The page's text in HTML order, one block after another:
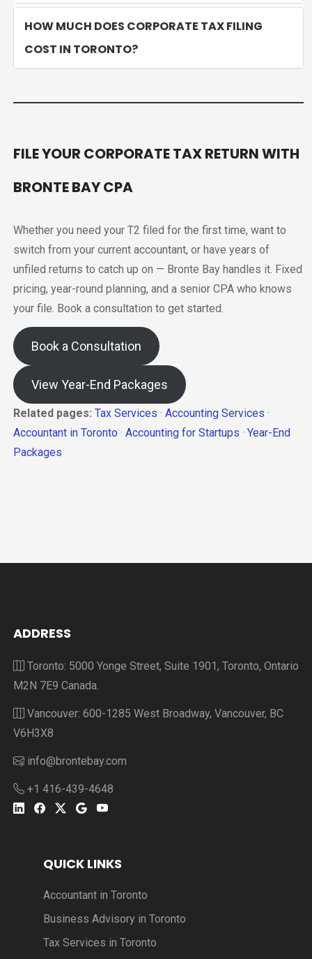
HOW MUCH DOES CORPORATE TAX FILING
COST IN TORONTO?
FILE YOUR CORPORATE TAX RETURN WITH
BRONTE BAY CPA
Whether you need your T2 filed for the first time, want to
switch from your current accountant, or have years of
unfiled returns to catch up on — Bronte Bay handles it. Fixed
pricing, year-round planning, and a senior CPA who knows
your file. Book a consultation to get started.
Book a Consultation
View Year-End Packages
Related pages: Tax Services · Accounting Services ·
Accountant in Toronto · Accounting for Startups · Year-End
Packages
ADDRESS
Toronto: 5000 Yonge Street, Suite 1901, Toronto, Ontario
M2N 7E9 Canada.
Vancouver: 600-1285 West Broadway, Vancouver, BC
V6H3X8
info@brontebay.com
+1 416-439-4648
QUICK LINKS
Accountant in Toronto
Business Advisory in Toronto
Tax Services in Toronto